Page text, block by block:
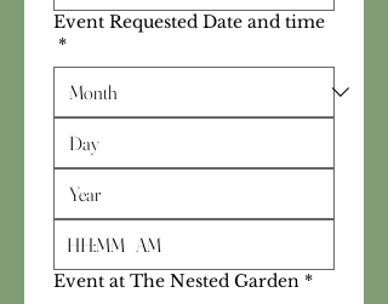
Event Requested Date and time
*
: AM
Event at The Nested Garden *